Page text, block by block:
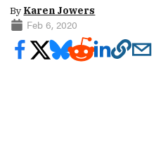
By Karen Jowers
Feb 6, 2020